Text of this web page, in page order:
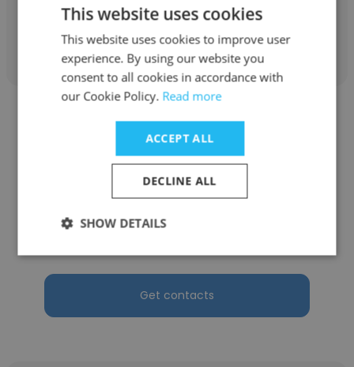
Get contacts
FELIPE HURTADO
Get contacts
This website uses cookies
This website uses cookies to improve user
experience. By using our website you
consent to all cookies in accordance with
our Cookie Policy. Read more
ACCEPT ALL
DECLINE ALL
SHOW DETAILS